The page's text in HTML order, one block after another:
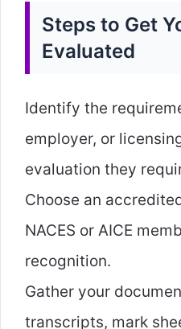
Steps to Get
Evaluated
Identify the
employer, or
evaluation they
Choose an
NACES or AICE
recognition.
Gather your
transcripts, mark